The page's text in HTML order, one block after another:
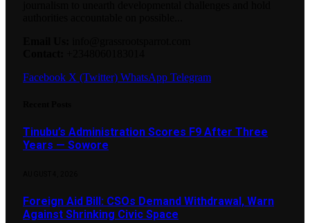
Facebook X (Twitter) WhatsApp Telegram
Tinubu’s Administration Scores F9 After Three
Years — Sowore
Foreign Aid Bill: CSOs Demand Withdrawal, Warn
Against Shrinking Civic Space